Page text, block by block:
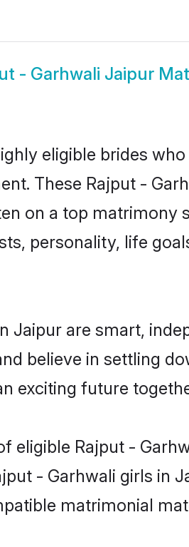
- Garhwali Jaipur
eligible brides
These Rajput -
on a top matrimony
personality, life
Jaipur are smart,
believe in settling
exciting future
Rajput -
- Garhwali girls in
matrimonial